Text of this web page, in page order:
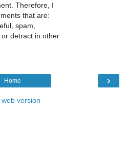
Therefore, I
that are:
spam,
detract in other
›
Home
web version